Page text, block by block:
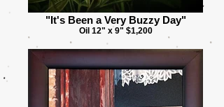
"It's Been a Very Buzzy Day"
Oil 12" x 9" $1,200